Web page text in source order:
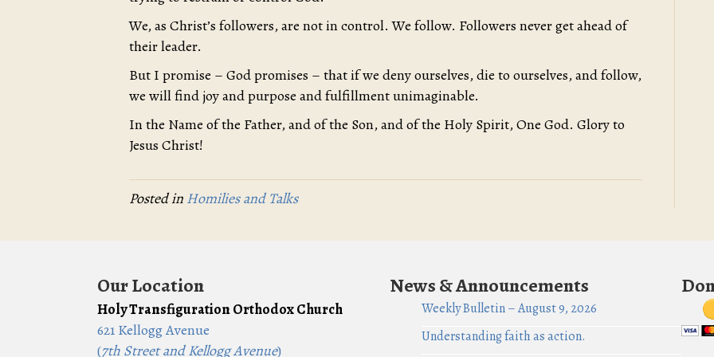
We, as Christ’s followers, are not in control. We follow. Followers never get ahead of
their leader.
But I promise – God promises – that if we deny ourselves, die to ourselves, and follow,
we will find joy and purpose and fulfillment unimaginable.
In the Name of the Father, and of the Son, and of the Holy Spirit, One God. Glory to
Jesus Christ!
Posted in Homilies and Talks
Our Location
Holy Transfiguration Orthodox Church
621 Kellogg Avenue
(7th Street and Kellogg Avenue)
News & Announcements
Weekly Bulletin – August 9, 2026
Understanding faith as action.